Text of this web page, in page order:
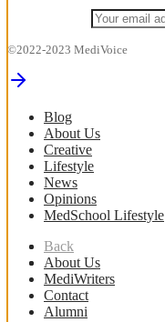
©2022-2023 MediVoice
Blog
About Us
Creative
Lifestyle
News
Opinions
MedSchool Lifestyle
Back
About Us
MediWriters
Contact
Alumni